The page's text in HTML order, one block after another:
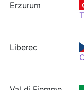
Erzurum
Liberec